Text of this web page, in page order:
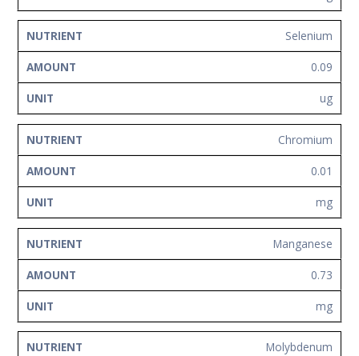
Selenium
0.09
ug
Chromium
0.01
mg
Manganese
0.73
mg
Molybdenum